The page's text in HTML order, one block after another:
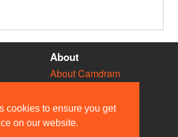
cookies to ensure you get
on our website.
About
About Camdram
Privacy & Cookies
User Guidelines